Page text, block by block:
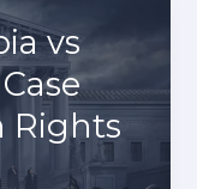
vs
Rights